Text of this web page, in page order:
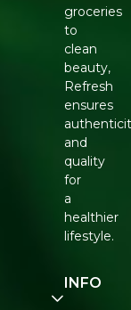
groceries
to
clean
beauty,
Refresh
ensures
and
quality
for
a
healthier
lifestyle.
INFO